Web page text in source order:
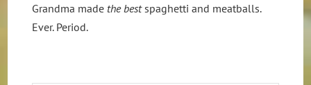
Grandma made the bestspaghetti and meatballs.
Ever. Period.